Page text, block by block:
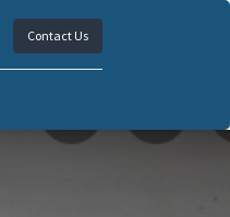
Contact Us